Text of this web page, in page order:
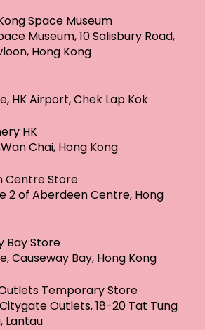
Space Museum
Museum, 10 Salisbury Road,
Hong Kong
HK Airport, Chek Lap Kok
HK
Chai, Hong Kong
Centre Store
2 of Aberdeen Centre, Hong
Bay Store
Causeway Bay, Hong Kong
Temporary Store
Outlets, 18-20 Tat Tung
Lantau